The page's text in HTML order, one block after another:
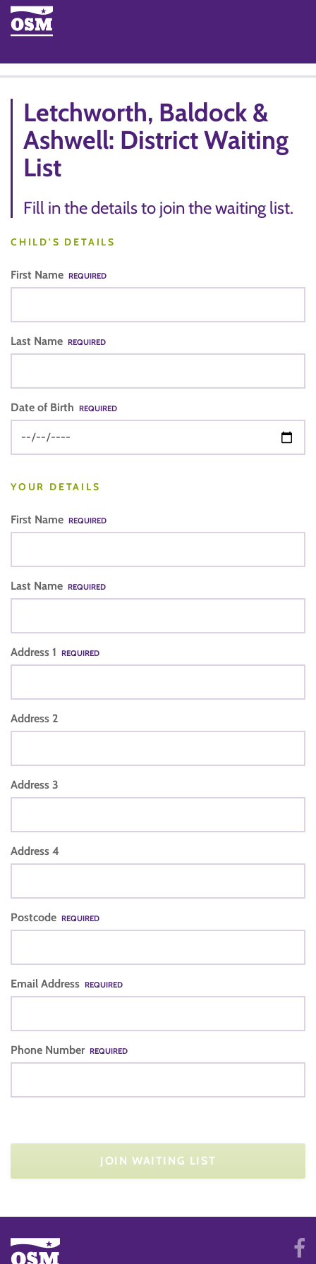
Letchworth, Baldock &
Ashwell: District Waiting
List
Fill in the details to join the waiting list.
CHILD'S DETAILS
First Name REQUIRED
Last Name REQUIRED
Date of Birth REQUIRED
YOUR DETAILS
First Name REQUIRED
Last Name REQUIRED
Address 1 REQUIRED
Address 2
Address 3
Address 4
Postcode REQUIRED
Email Address REQUIRED
Phone Number REQUIRED
JOIN WAITING LIST